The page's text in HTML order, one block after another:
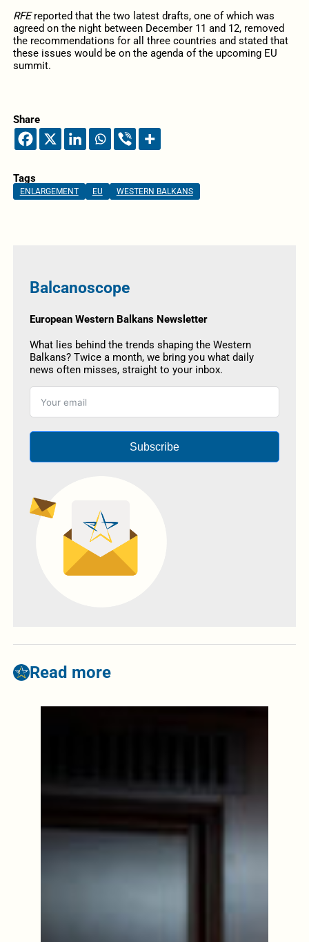
RFEreported that the two latest drafts, one of which was
agreed on the night between December 11 and 12, removed
the recommendations for all three countries and stated that
these issues would be on the agenda of the upcoming EU
summit.
Share
Tags
ENLARGEMENT EU WESTERN BALKANS
Balcanoscope
European Western Balkans Newsletter
What lies behind the trends shaping the Western
Balkans? Twice a month, we bring you what daily
news often misses, straight to your inbox.
Subscribe
Read more